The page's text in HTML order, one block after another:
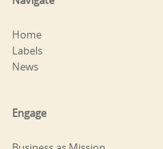
Home
Labels
News
Engage